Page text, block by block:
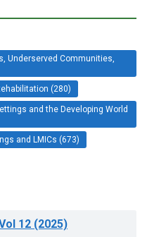
Underserved Communities,
(280)
and the Developing World
and LMICs (673)
12 (2025)